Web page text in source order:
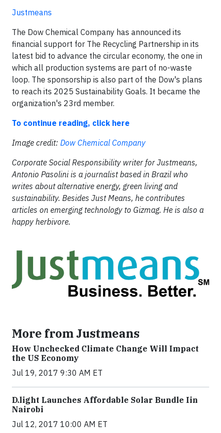
Justmeans
The Dow Chemical Company has announced its
financial support for The Recycling Partnership in its
latest bid to advance the circular economy, the one in
which all production systems are part of no-waste
loop. The sponsorship is also part of the Dow's plans
to reach its 2025 Sustainability Goals. It became the
organization's 23rd member.
To continue reading, click here
Image credit: Dow Chemical Company
Corporate Social Responsibility writer for Justmeans,
Antonio Pasolini is a journalist based in Brazil who
writes about alternative energy, green living and
sustainability. Besides Just Means, he contributes
articles on emerging technology to Gizmag. He is also a
happy herbivore.
More from Justmeans
How Unchecked Climate Change Will Impact
the US Economy
Jul 19, 2017 9:30 AM ET
​D​.light ​L​aunches ​A​ffordable ​S​olar ​Bundle ​Iin
Nairobi
Jul 12, 2017 10:00 AM ET